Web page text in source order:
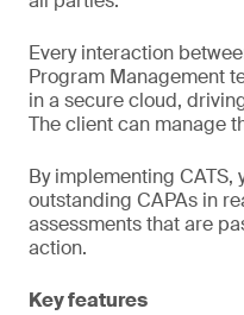
Every interaction
Program Management
in a secure cloud,
The client can manage
By implementing CATS,
outstanding CAPAs in
assessments that are
action.
Key features